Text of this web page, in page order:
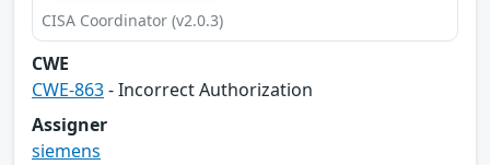
CISA Coordinator (v2.0.3)
CWE
CWE-863- Incorrect Authorization
Assigner
siemens